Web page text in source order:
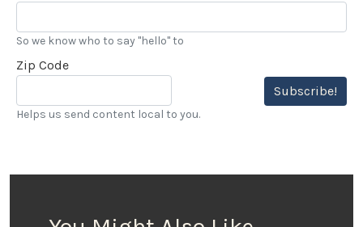
So we know who to say "hello" to
Zip Code
Subscribe!
Helps us send content local to you.